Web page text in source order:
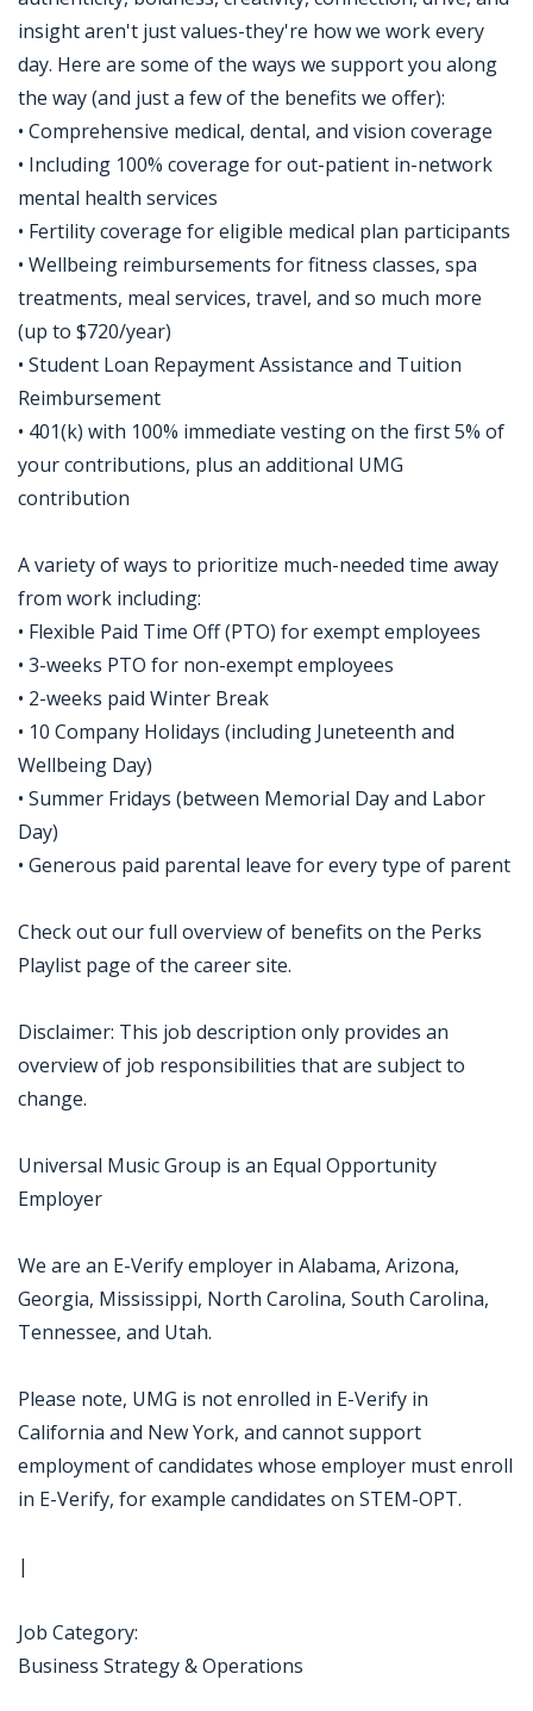
insight aren't just values-they're how we work every
day. Here are some of the ways we support you along
the way (and just a few of the benefits we offer):
• Comprehensive medical, dental, and vision coverage
• Including 100% coverage for out-patient in-network
mental health services
• Fertility coverage for eligible medical plan participants
• Wellbeing reimbursements for fitness classes, spa
treatments, meal services, travel, and so much more
(up to $720/year)
• Student Loan Repayment Assistance and Tuition
Reimbursement
• 401(k) with 100% immediate vesting on the first 5% of
your contributions, plus an additional UMG
contribution
A variety of ways to prioritize much-needed time away
from work including:
• Flexible Paid Time Off (PTO) for exempt employees
• 3-weeks PTO for non-exempt employees
• 2-weeks paid Winter Break
• 10 Company Holidays (including Juneteenth and
Wellbeing Day)
• Summer Fridays (between Memorial Day and Labor
Day)
• Generous paid parental leave for every type of parent
Check out our full overview of benefits on the Perks
Playlist page of the career site.
Disclaimer: This job description only provides an
overview of job responsibilities that are subject to
change.
Universal Music Group is an Equal Opportunity
Employer
We are an E-Verify employer in Alabama, Arizona,
Georgia, Mississippi, North Carolina, South Carolina,
Tennessee, and Utah.
Please note, UMG is not enrolled in E-Verify in
California and New York, and cannot support
employment of candidates whose employer must enroll
in E-Verify, for example candidates on STEM-OPT.
|
Job Category:
Business Strategy & Operations